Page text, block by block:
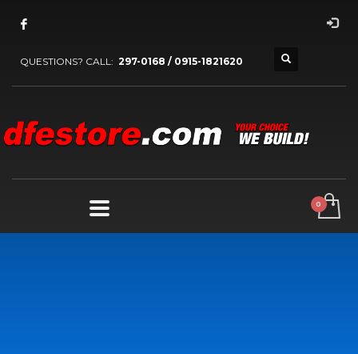
QUESTIONS? CALL: 297-0168 / 0915-1821620